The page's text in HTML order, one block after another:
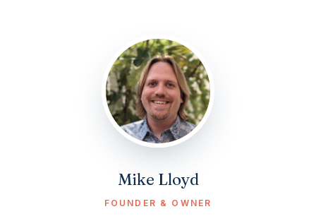
Mike Lloyd
FOUNDER & OWNER